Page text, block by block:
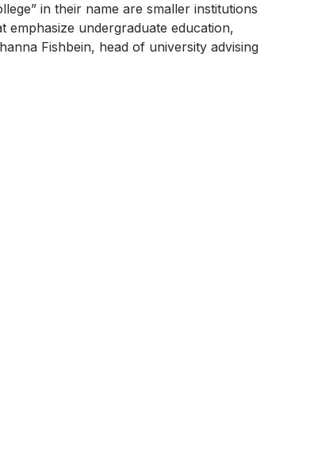
in their name are smaller institutions
emphasize undergraduate education,
Fishbein, head of university advising